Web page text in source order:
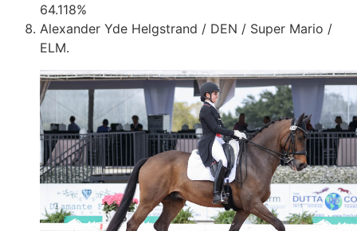
64.118%
Alexander Yde Helgstrand / DEN / Super Mario /
ELM.